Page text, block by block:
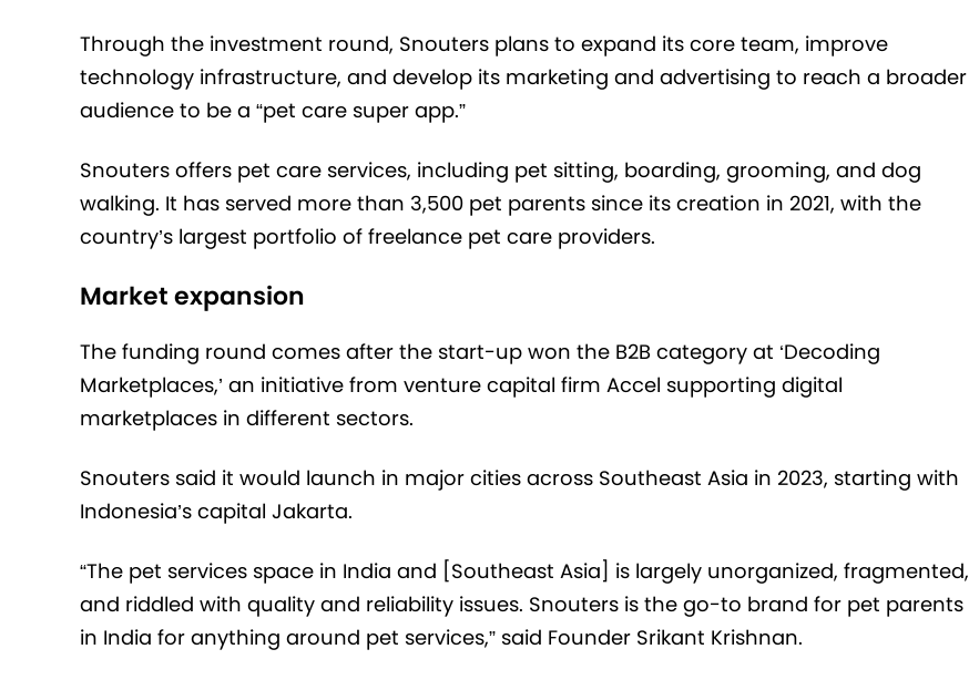
Through the investment round, Snouters plans to expand its core team, improve
technology infrastructure, and develop its marketing and advertising to reach a broader
audience to be a “pet care super app.”
Snouters offers pet care services, including pet sitting, boarding, grooming, and dog
walking. It has served more than 3,500 pet parents since its creation in 2021, with the
country’s largest portfolio of freelance pet care providers.
Market expansion
The funding round comes after the start-up won the B2B category at ‘Decoding
Marketplaces,’ an initiative from venture capital firm Accel supporting digital
marketplaces in different sectors.
Snouters said it would launch in major cities across Southeast Asia in 2023, starting with
Indonesia’s capital Jakarta.
“The pet services space in India and [Southeast Asia] is largely unorganized, fragmented,
and riddled with quality and reliability issues. Snouters is the go-to brand for pet parents
in India for anything around pet services,” said Founder Srikant Krishnan.